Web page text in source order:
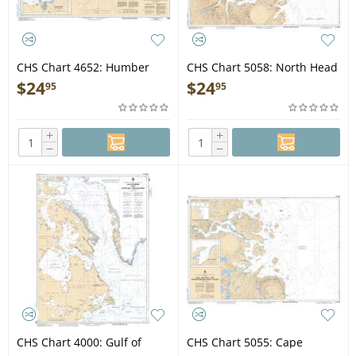
CHS Chart 4652: Humber
Arm Meadows Point to/à
Humber River
$2495
+
−
CHS Chart 5058: North Head
to/à Murphy Head
$2495
+
−
CHS Chart 4000: Gulf of
CHS Chart 5055: Cape